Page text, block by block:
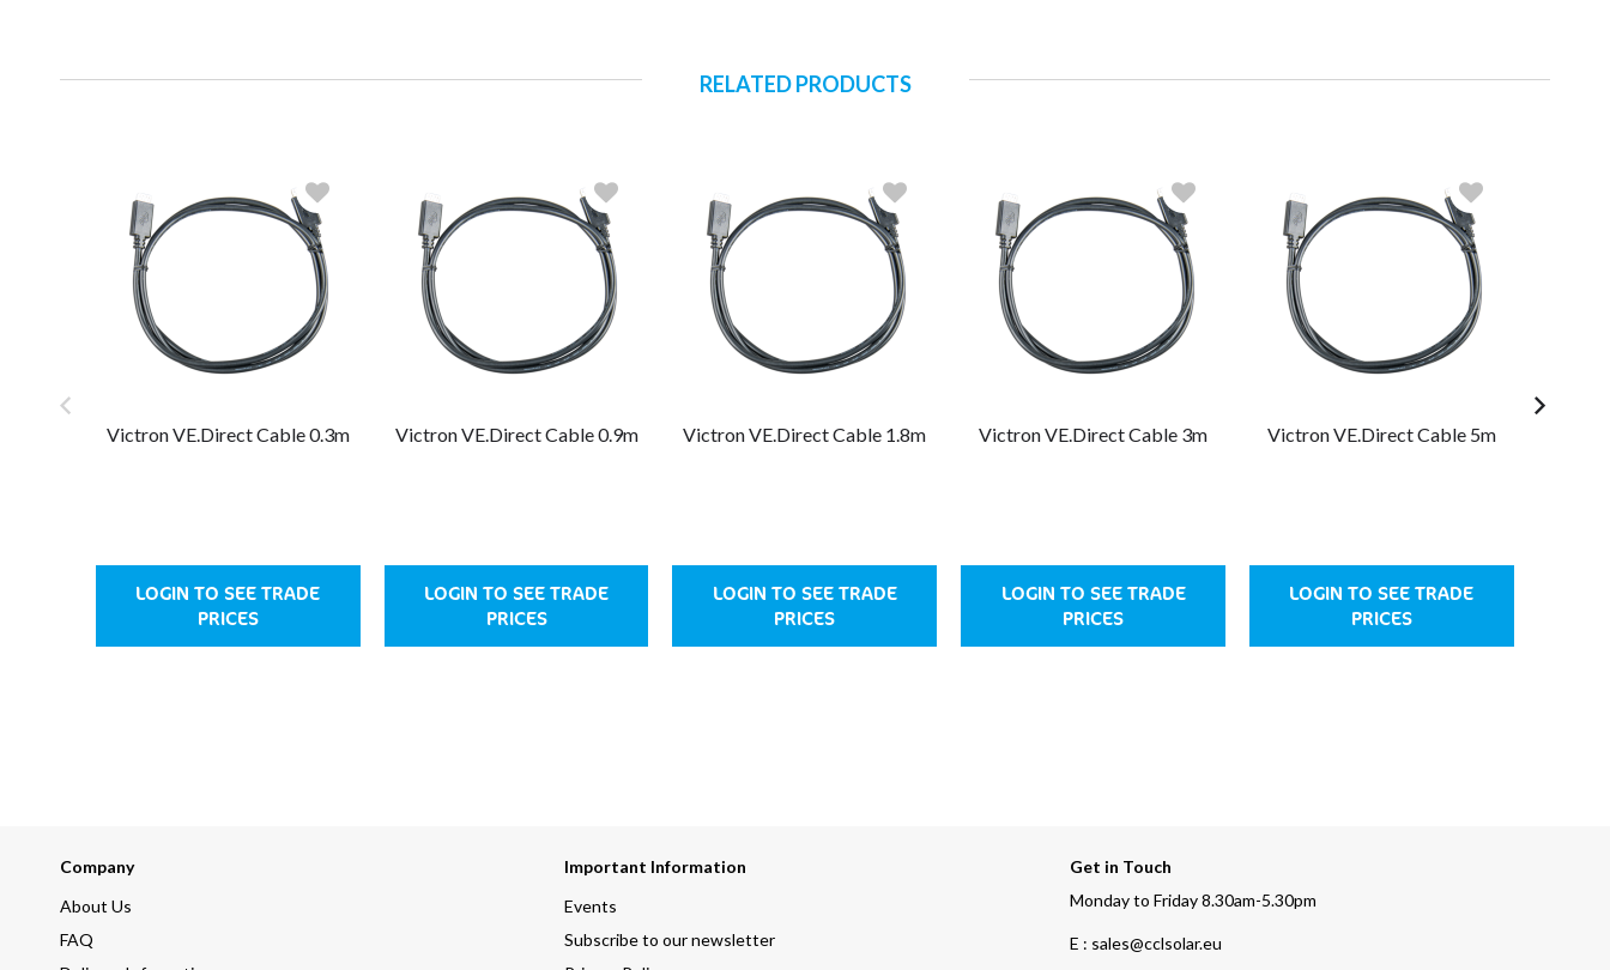
RELATED PRODUCTS
Victron VE.Direct Cable 0.3m
LOGIN TO SEE TRADE
PRICES
Victron VE.Direct Cable 0.9m
LOGIN TO SEE TRADE
PRICES
Victron VE.Direct Cable 1.8m
LOGIN TO SEE TRADE
PRICES
Victron VE.Direct Cable 3m
LOGIN TO SEE TRADE
PRICES
Victron VE.Direct Cable 5m
LOGIN TO SEE TRADE
PRICES
Company
About Us
FAQ
Important Information
Events
Subscribe to our newsletter
Get in Touch
Monday to Friday 8.30am-5.30pm
E : sales@cclsolar.eu